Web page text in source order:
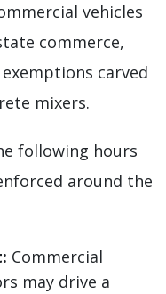
vehicles
commerce,
carved
mixers.
following hours
around the
Commercial
may drive a